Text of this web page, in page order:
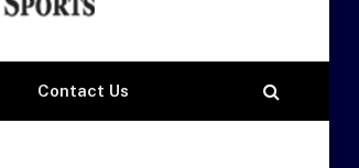
Contact Us